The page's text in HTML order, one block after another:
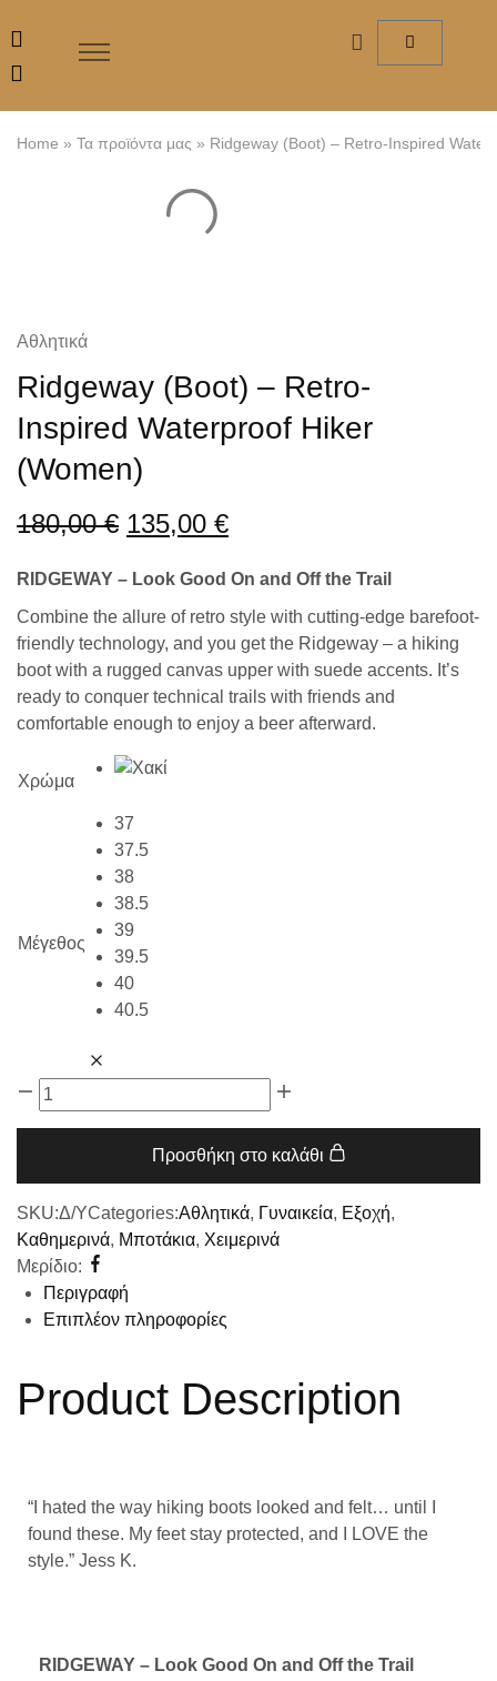
Home » Τα προϊόντα μας » Ridgeway (Boot) – Retro-Inspired
Αθλητικά
Ridgeway (Boot) – Retro-
Inspired Waterproof Hiker
(Women)
180,00€ 135,00 €
RIDGEWAY – Look Good On and Off the Trail
Combine the allure of retro style with cutting-edge barefoot-
friendly technology, and you get the Ridgeway – a hiking
boot with a rugged canvas upper with suede accents. It’s
ready to conquer technical trails with friends and
comfortable enough to enjoy a beer afterward.
Χρώμα
Μέγεθος
37
37.5
38
38.5
39
39.5
40
40.5
Προσθήκη στο καλάθι
SKU:Δ/ΥCategories:Αθλητικά, Γυναικεία, Εξοχή,
Καθημερινά, Μποτάκια, Χειμερινά
Μερίδιο:
Περιγραφή
Επιπλέον πληροφορίες
Product Description
“I hated the way hiking boots looked and felt… until I
found these. My feet stay protected, and I LOVE the
style.” Jess K.
RIDGEWAY – Look Good On and Off the Trail